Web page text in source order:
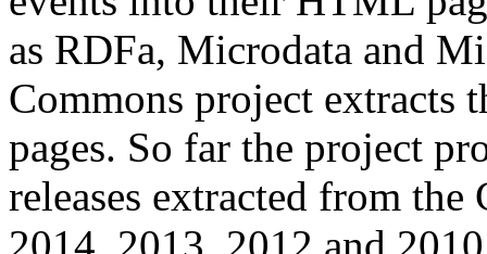
as RDFa, Microdata and
Commons project extracts
pages. So far the project
releases extracted from